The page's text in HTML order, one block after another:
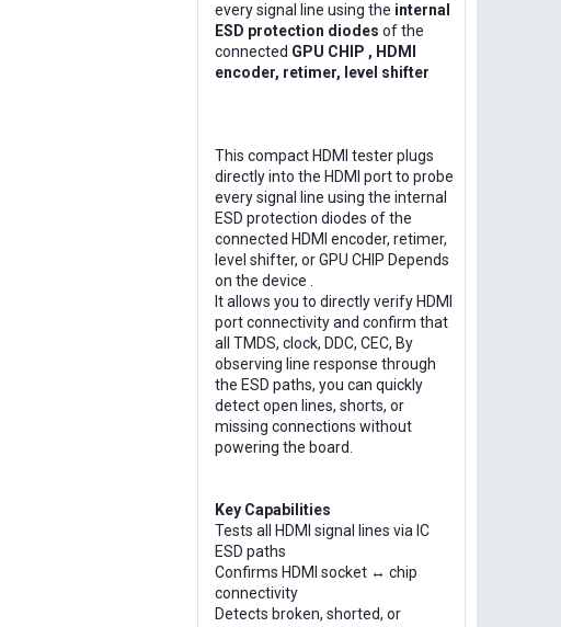
every signal line using the internal
ESD protection diodes of the
connected GPU CHIP , HDMI
encoder, retimer, level shifter
This compact HDMI tester plugs
directly into the HDMI port to probe
every signal line using the internal
ESD protection diodes of the
connected HDMI encoder, retimer,
level shifter, or GPU CHIP Depends
on the device .
It allows you to directly verify HDMI
port connectivity and confirm that
all TMDS, clock, DDC, CEC, By
observing line response through
the ESD paths, you can quickly
detect open lines, shorts, or
missing connections without
powering the board.
Key Capabilities
Tests all HDMI signal lines via IC
ESD paths
Confirms HDMI socket ↔ chip
connectivity
Detects broken, shorted, or